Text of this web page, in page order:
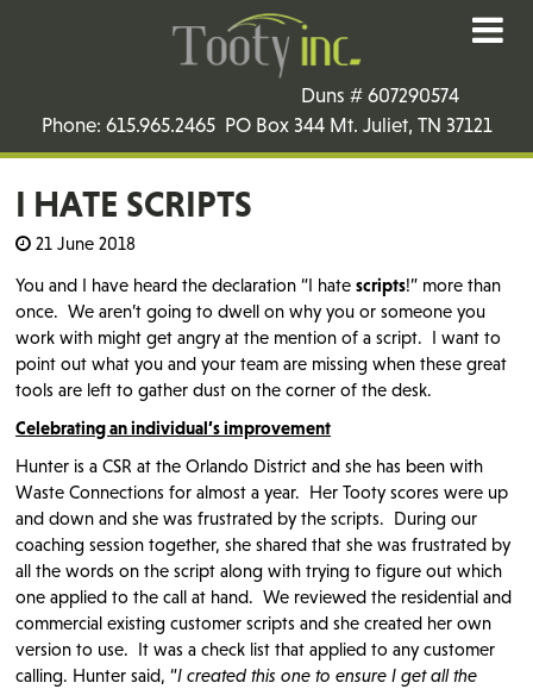
Duns # 607290574
Phone: 615.965.2465 PO Box 344 Mt. Juliet, TN 37121
I HATE SCRIPTS
21 June 2018
You and I have heard the declaration “I hate scripts!” more than
once. We aren’t going to dwell on why you or someone you
work with might get angry at the mention of a script. I want to
point out what you and your team are missing when these great
tools are left to gather dust on the corner of the desk.
Celebrating an individual’s improvement
Hunter is a CSR at the Orlando District and she has been with
Waste Connections for almost a year. Her Tooty scores were up
and down and she was frustrated by the scripts. During our
coaching session together, she shared that she was frustrated by
all the words on the script along with trying to figure out which
one applied to the call at hand. We reviewed the residential and
commercial existing customer scripts and she created her own
version to use. It was a check list that applied to any customer
calling. Hunter said, “I created this one to ensure I get all the